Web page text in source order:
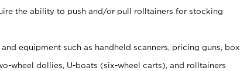
the ability to push and/or pull rolltainers for stocking
equipment such as handheld scanners, pricing guns, box
wheel dollies, U-boats (six-wheel carts), and rolltainers